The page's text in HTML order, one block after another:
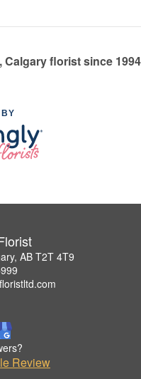
florist since 1994
AB T2T 4T9
Review